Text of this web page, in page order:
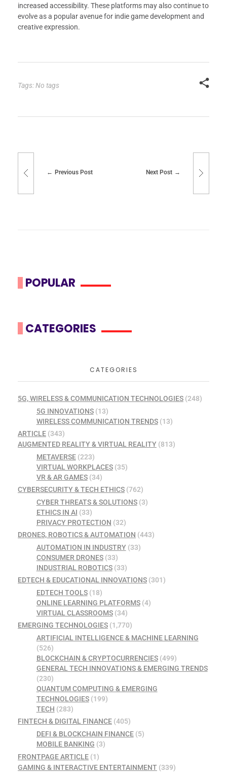
increased accessibility. These platforms may also continue to
evolve as a popular avenue for indie game development and
creative expression.
Tags: No tags
Previous Post Next Post
POPULAR
CATEGORIES
CATEGORIES
5G, WIRELESS & COMMUNICATION TECHNOLOGIES (248)
5G INNOVATIONS(13)
WIRELESS COMMUNICATION TRENDS(13)
ARTICLE (343)
AUGMENTED REALITY & VIRTUAL REALITY (813)
METAVERSE(223)
VIRTUAL WORKPLACES(35)
VR & AR GAMES(34)
CYBERSECURITY & TECH ETHICS (762)
CYBER THREATS & SOLUTIONS(3)
ETHICS IN AI (33)
PRIVACY PROTECTION (32)
DRONES, ROBOTICS & AUTOMATION (443)
AUTOMATION IN INDUSTRY(33)
CONSUMER DRONES(33)
INDUSTRIAL ROBOTICS(33)
EDTECH & EDUCATIONAL INNOVATIONS (301)
EDTECH TOOLS(18)
ONLINE LEARNING PLATFORMS(4)
VIRTUAL CLASSROOMS(34)
EMERGING TECHNOLOGIES (1,770)
ARTIFICIAL INTELLIGENCE & MACHINE LEARNING
(526)
BLOCKCHAIN & CRYPTOCURRENCIES(499)
GENERAL TECH INNOVATIONS & EMERGING TRENDS
(230)
QUANTUM COMPUTING & EMERGING
TECHNOLOGIES(199)
TECH (283)
FINTECH & DIGITAL FINANCE (405)
DEFI & BLOCKCHAIN FINANCE(5)
MOBILE BANKING (3)
FRONTPAGE ARTICLE (1)
GAMING & INTERACTIVE ENTERTAINMENT (339)